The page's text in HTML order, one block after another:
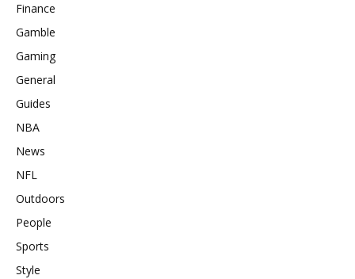
Finance
Gamble
Gaming
General
Guides
NBA
News
NFL
Outdoors
People
Sports
Style